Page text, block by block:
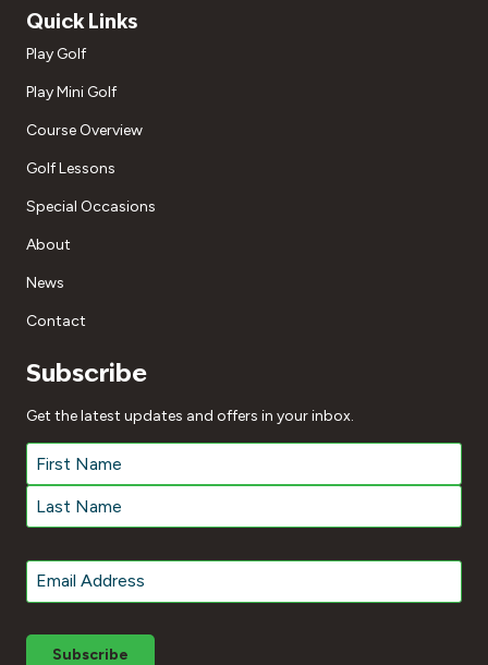
Quick Links
Play Golf
Play Mini Golf
Course Overview
Golf Lessons
Special Occasions
About
News
Contact
Subscribe
Get the latest updates and offers in your inbox.
Name *
First
Email
*